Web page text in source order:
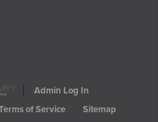
Admin Log In
of Service Sitemap